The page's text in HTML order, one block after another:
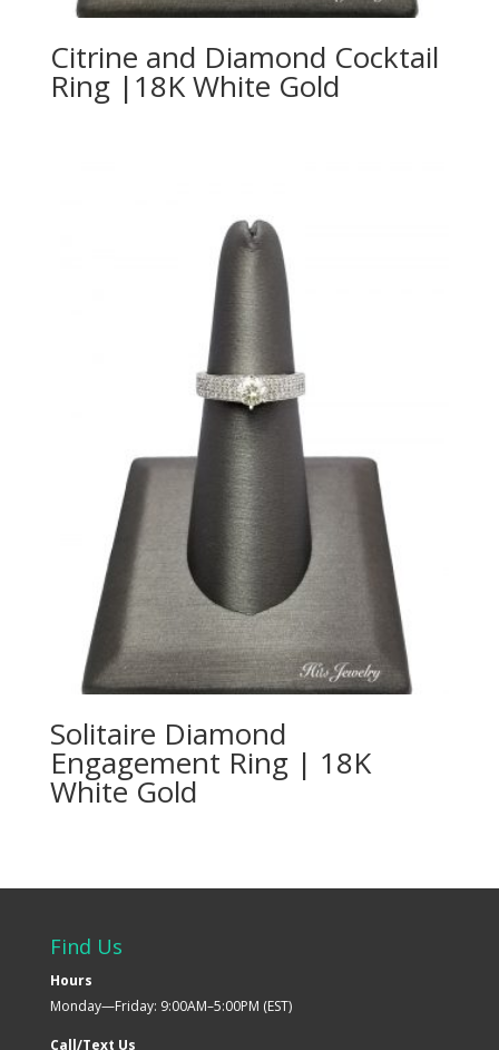
Citrine and Diamond Cocktail
Ring |18K White Gold
Solitaire Diamond
Engagement Ring | 18K
White Gold
Find Us
Hours
Monday—Friday: 9:00AM–5:00PM (EST)
Call/Text Us